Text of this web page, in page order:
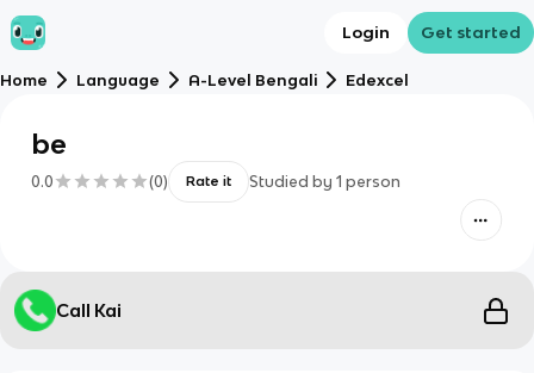
Login Get started
Home Language A-Level Bengali Edexcel
be
0.0 (0) Rate it Studied by 1 person
Call Kai